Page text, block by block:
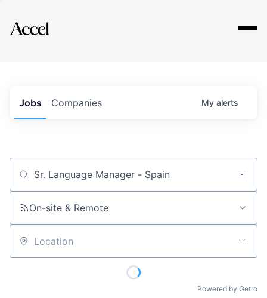
Explore
Jobs Companies My alerts
Job title, company or keyword
On-site & Remote
Location
Powered by Getro